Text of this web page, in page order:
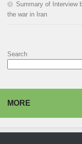
Summary of Interview
the war in Iran
Search
MORE